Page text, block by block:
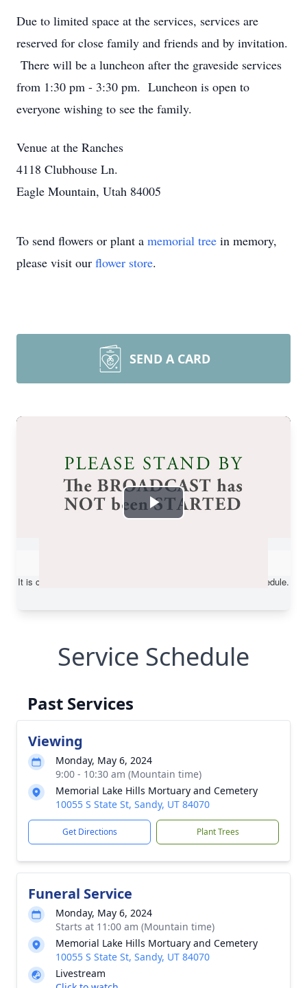
Due to limited space at the services, services are
reserved for close family and friends and by invitation.
There will be a luncheon after the graveside services
from 1:30 pm - 3:30 pm. Luncheon is open to
everyone wishing to see the family.
Venue at the Ranches
4118 Clubhouse Ln.
Eagle Mountain, Utah 84005
To send flowers or plant a memorial tree in memory,
please visit our flower store.
SEND A CARD
Service Schedule
Past Services
Viewing
Monday, May 6, 2024
9:00 - 10:30 am (Mountain time)
Memorial Lake Hills Mortuary and Cemetery
10055 S State St, Sandy, UT 84070
Get Directions Plant Trees
Funeral Service
Monday, May 6, 2024
Starts at 11:00 am (Mountain time)
Memorial Lake Hills Mortuary and Cemetery
10055 S State St, Sandy, UT 84070
Livestream